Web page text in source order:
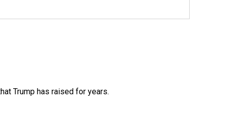
Trump has raised for years.